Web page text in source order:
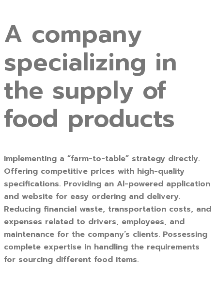
A company
specializing in
the supply of
food products
Implementing a “farm-to-table” strategy directly.
Offering competitive prices with high-quality
specifications. Providing an Al-powered application
and website for easy ordering and delivery.
Reducing financial waste, transportation costs, and
expenses related to drivers, employees, and
maintenance for the company’s clients. Possessing
complete expertise in handling the requirements
for sourcing different food items.